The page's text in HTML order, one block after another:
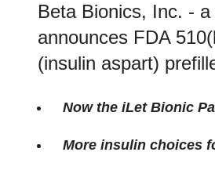
Beta Bionics, Inc. -
announces FDA
(insulin aspart)
Now the iLet Bionic
More insulin choices